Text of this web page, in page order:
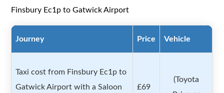
Finsbury Ec1p to Gatwick Airport
Journey Price Vehicle
Taxi cost from Finsbury Ec1p to
Gatwick Airport with a Saloon
£69
(Toyota